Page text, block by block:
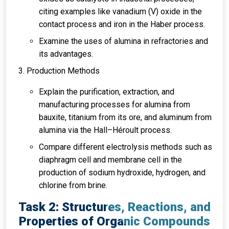
citing examples like vanadium (V) oxide in the
contact process and iron in the Haber process.
Examine the uses of alumina in refractories and
its advantages.
Production Methods
Explain the purification, extraction, and
manufacturing processes for alumina from
bauxite, titanium from its ore, and aluminum from
alumina via the Hall–Héroult process.
Compare different electrolysis methods such as
diaphragm cell and membrane cell in the
production of sodium hydroxide, hydrogen, and
chlorine from brine.
Task 2: Structures, Reactions, and
Properties of Organic Compounds